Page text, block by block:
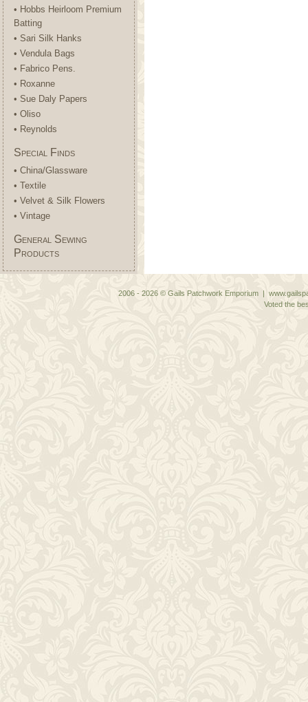
• Hobbs Heirloom Premium
Batting
• Sari Silk Hanks
• Vendula Bags
• Fabrico Pens.
• Roxanne
• Sue Daly Papers
• Oliso
• Reynolds
Special Finds
• China/Glassware
• Textile
• Velvet & Silk Flowers
• Vintage
General Sewing
Products
2006 - 2026 © Gails Patchwork Emporium |
Voted the